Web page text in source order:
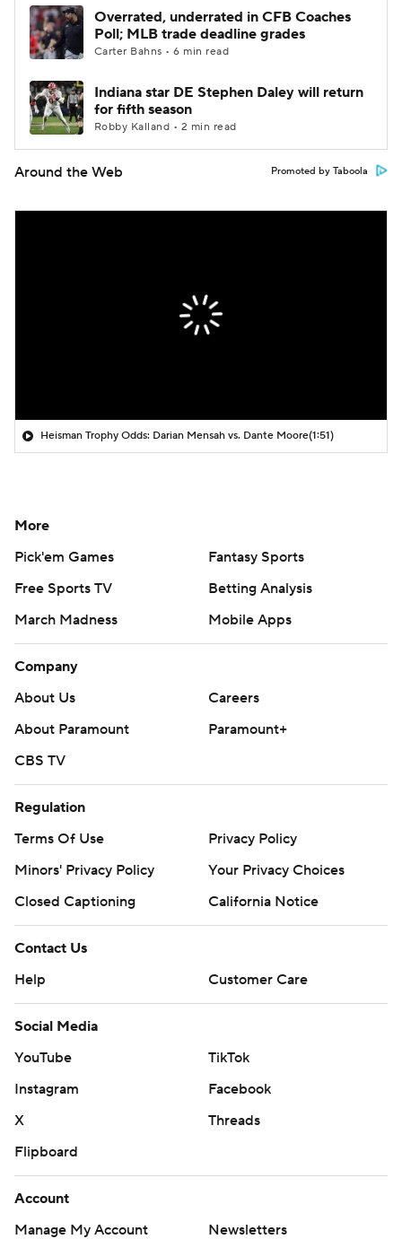
Overrated, underrated in CFB Coaches
Poll; MLB trade deadline grades
Carter Bahns • 6 min read
Indiana star DE Stephen Daley will return
for fifth season
Robby Kalland • 2 min read
Around the Web Promoted by Taboola
Heisman Trophy Odds: Darian Mensah vs. Dante Moore(1:51)
More
Pick'em Games
Fantasy Sports
Free Sports TV
Betting Analysis
March Madness
Mobile Apps
Company
About Us
Careers
About Paramount
Paramount+
CBS TV
Regulation
Terms Of Use
Privacy Policy
Minors' Privacy Policy
Your Privacy Choices
Closed Captioning
California Notice
Contact Us
Help
Customer Care
Social Media
YouTube
TikTok
Instagram
Facebook
X
Threads
Flipboard
Account
Manage My Account
Newsletters